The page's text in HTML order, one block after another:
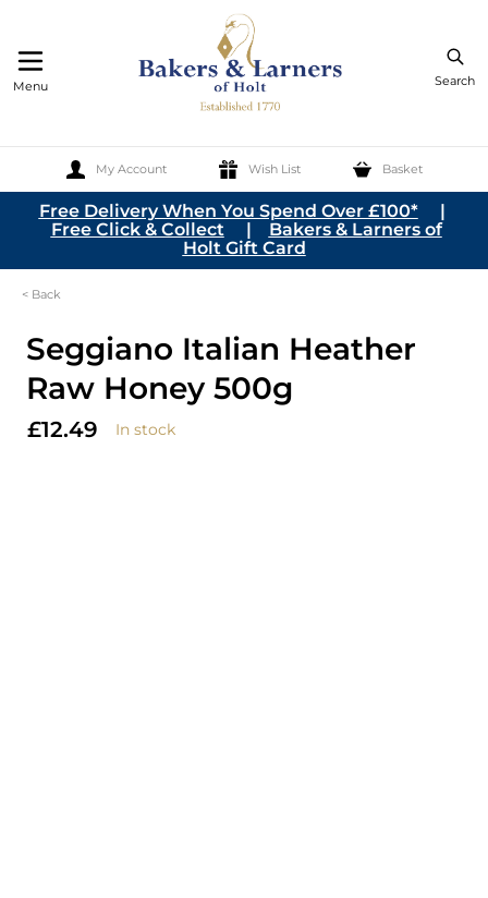
Search
My Account Wish List Basket
Menu
Skip to Content
Free Delivery When You Spend Over £100*|
Free Click & Collect | Bakers & Larners of
Holt Gift Card
< Back
Seggiano Italian Heather
Raw Honey 500g
£12.49 In stock